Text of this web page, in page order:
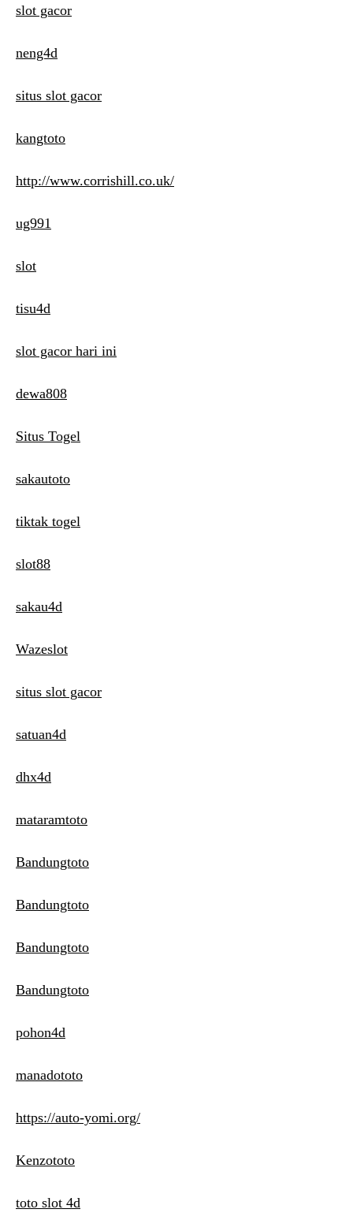
slot gacor
neng4d
situs slot gacor
kangtoto
http://www.corrishill.co.uk/
ug991
slot
tisu4d
slot gacor hari ini
dewa808
Situs Togel
sakautoto
tiktak togel
slot88
sakau4d
Wazeslot
situs slot gacor
satuan4d
dhx4d
mataramtoto
Bandungtoto
Bandungtoto
Bandungtoto
Bandungtoto
pohon4d
manadototo
https://auto-yomi.org/
Kenzototo
toto slot 4d